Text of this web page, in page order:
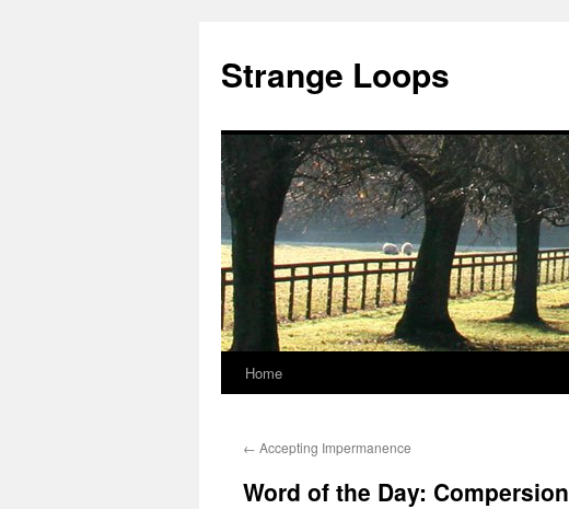
Strange Loops
Skip
content
Home
← Accepting Impermanence
Word of the Day: Compersion